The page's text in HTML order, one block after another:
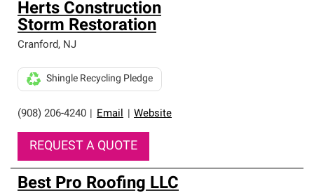
Herts Construction
Storm Restoration
Cranford, NJ
(908) 206-4240 Email Website
Shingle Recycling Pledge
REQUEST A QUOTE
Best Pro Roofing LLC